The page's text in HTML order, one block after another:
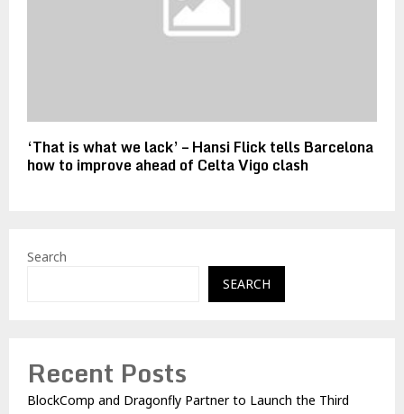
‘That is what we lack’ – Hansi Flick tells Barcelona
how to improve ahead of Celta Vigo clash
Search
SEARCH
Recent Posts
BlockComp and Dragonfly Partner to Launch the Third